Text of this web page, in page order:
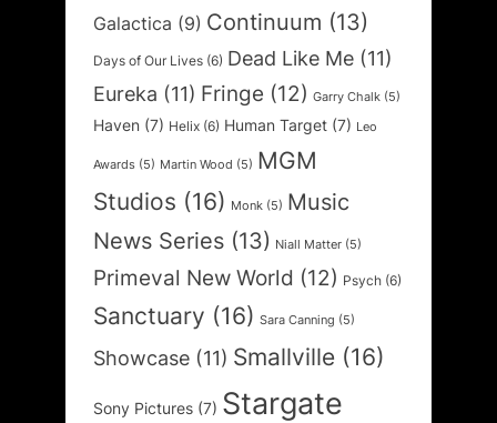
Galactica (9) Continuum (13)
Days of Our Lives (6) Dead Like Me (11)
Eureka (11) Fringe (12) Garry Chalk (5)
Haven (7) Helix (6) Human Target (7) Leo
Awards (5) Martin Wood (5) MGM
Studios (16) Monk (5) Music
News Series (13) Niall Matter (5)
Primeval New World (12) Psych (6)
Sanctuary (16) Sara Canning (5)
Showcase (11) Smallville (16)
Sony Pictures (7) Stargate